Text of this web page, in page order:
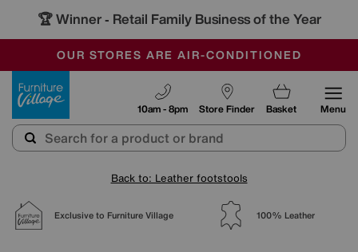
🏆 Winner - Retail Family Business of the Year
SALE - MANY OFFERS END TODAY
OUR STORES ARE AIR-CONDITIONED
SAVE MORE TODAY WITH MULTI-BUYS
Store Finder
10am - 8pm Basket Menu
Back to: Leather footstools
Exclusive to Furniture Village 100% Leather